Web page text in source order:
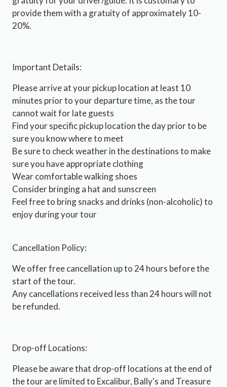
provide them with a gratuity of approximately 10-
20%.
Important Details:
Please arrive at your pickup location at least 10
minutes prior to your departure time, as the tour
cannot wait for late guests
Find your specific pickup location the day prior to be
sure you know where to meet
Be sure to check weather in the destinations to make
sure you have appropriate clothing
Wear comfortable walking shoes
Consider bringing a hat and sunscreen
Feel free to bring snacks and drinks (non-alcoholic) to
enjoy during your tour
Cancellation Policy:
We offer free cancellation up to 24 hours before the
start of the tour.
Any cancellations received less than 24 hours will not
be refunded.
Drop-off Locations:
Please be aware that drop-off locations at the end of
the tour are limited to Excalibur, Bally's and Treasure